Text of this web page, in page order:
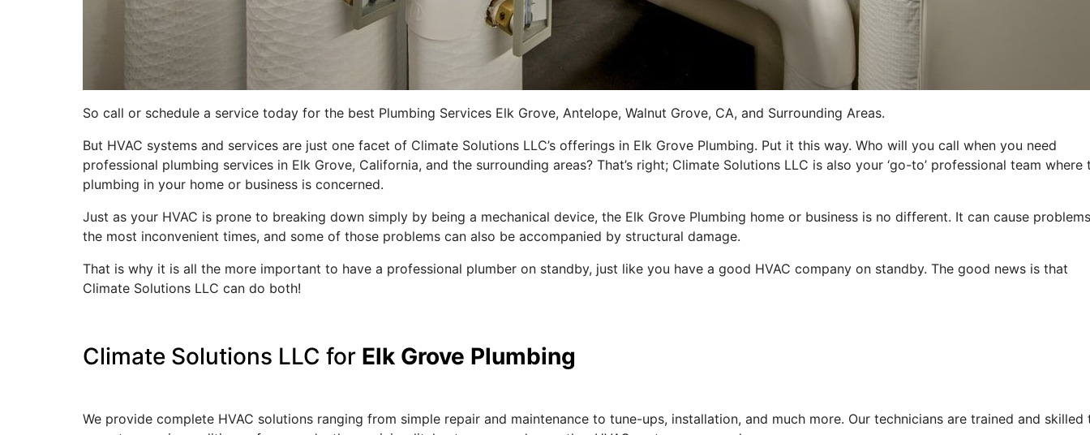
So call or schedule a service today for the best Plumbing Services Elk Grove, Antelope, Walnut Grove, CA, and Surrounding Areas.
But HVAC systems and services are just one facet of Climate Solutions LLC’s offerings in Elk Grove Plumbing. Put it this way. Who will you call when you need
professional plumbing services in Elk Grove, California, and the surrounding areas? That’s right; Climate Solutions LLC is also your ‘go-to’ professional team where
plumbing in your home or business is concerned.
Just as your HVAC is prone to breaking down simply by being a mechanical device, the Elk Grove Plumbing home or business is no different. It can cause
the most inconvenient times, and some of those problems can also be accompanied by structural damage.
That is why it is all the more important to have a professional plumber on standby, just like you have a good HVAC company on standby. The good news is that
Climate Solutions LLC can do both!
Climate Solutions LLC for Elk Grove Plumbing
We provide complete HVAC solutions ranging from simple repair and maintenance to tune-ups, installation, and much more. Our technicians are trained and skilled